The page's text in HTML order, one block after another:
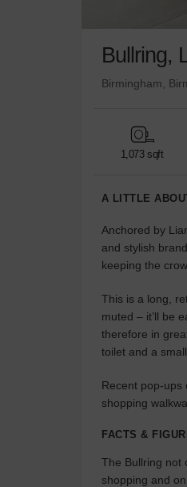
Bullring,
Birmingham,
1,073 sqft
A LITTLE
Anchored by
and stylish
keeping the
This is a long,
muted – it’ll be
therefore in
toilet and a
Recent pop-ups
shopping
FACTS &
The Bullring not
shopping and